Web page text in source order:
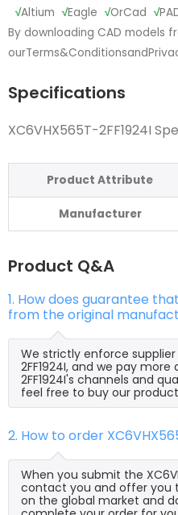
√Altium √Eagle √OrCad √
By downloading CAD models
ourTerms&Conditionsand
Specifications
XC6VHX565T-2FF1924I
Product Attribute
Manufacturer
Product Q&A
1. How does guarantee
from the original
We strictly enforce supplier
2FF1924I, and we pay
2FF1924I's channels and
feel free to buy our
2. How to order
When you submit the
contact you and offer you
on the global market and